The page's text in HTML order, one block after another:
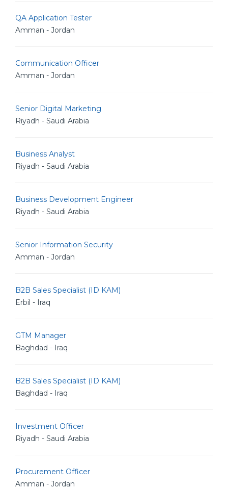
QA Application Tester
Amman - Jordan
Communication Officer
Amman - Jordan
Senior Digital Marketing
Riyadh - Saudi Arabia
Business Analyst
Riyadh - Saudi Arabia
Business Development Engineer
Riyadh - Saudi Arabia
Senior Information Security
Amman - Jordan
B2B Sales Specialist (ID KAM)
Erbil - Iraq
GTM Manager
Baghdad - Iraq
B2B Sales Specialist (ID KAM)
Baghdad - Iraq
Investment Officer
Riyadh - Saudi Arabia
Procurement Officer
Amman - Jordan